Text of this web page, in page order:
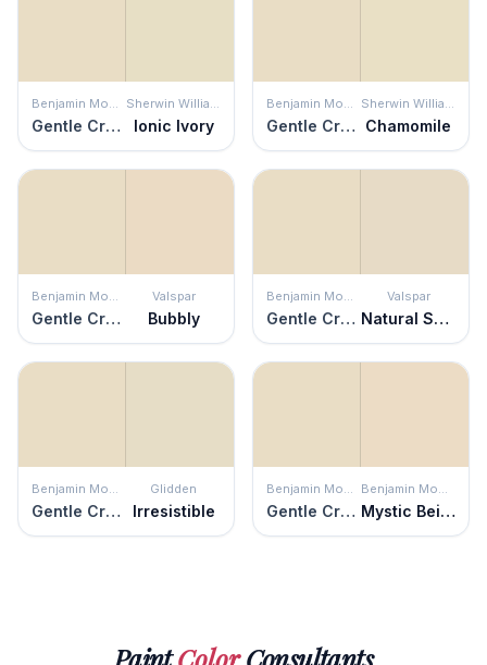
Benjamin Moore
Gentle Cream
Sherwin Williams
Ionic Ivory
Benjamin Moore
Gentle Cream
Sherwin Williams
Chamomile
Benjamin Moore
Gentle Cream
Valspar
Bubbly
Benjamin Moore
Gentle Cream
Valspar
Natural Soap
Benjamin Moore
Gentle Cream
Glidden
Irresistible
Benjamin Moore
Gentle Cream
Benjamin Moore
Mystic Beige